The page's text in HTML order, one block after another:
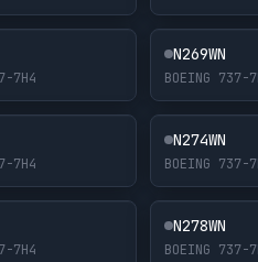
7H4
N269WN
BOEING 737-
7H4
N274WN
BOEING 737-
7H4
N278WN
BOEING 737-